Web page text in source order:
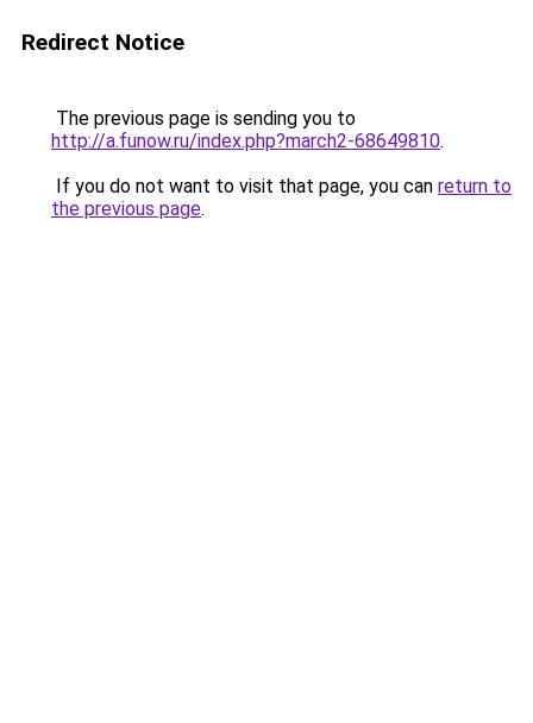
Redirect Notice
The previous page is sending you to
http://a.funow.ru/index.php?march2-68649810.
If you do not want to visit that page, you can return to
the previous page.